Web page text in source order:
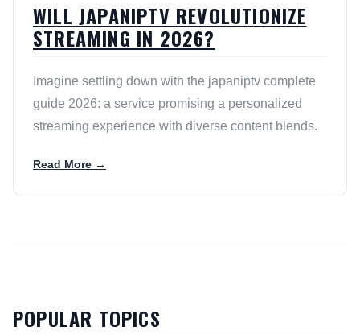
WILL JAPANIPTV REVOLUTIONIZE
STREAMING IN 2026?
Imagine settling down with the japaniptv complete
guide 2026: a service promising a personalized
streaming experience with diverse content blends.
Read More →
POPULAR TOPICS